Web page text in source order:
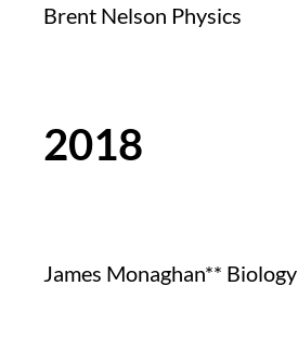
Brent Nelson Physics
2018
James Monaghan** Biology